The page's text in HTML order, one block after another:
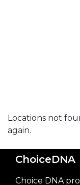
Locations not
again.
ChoiceDNA
Choice DNA